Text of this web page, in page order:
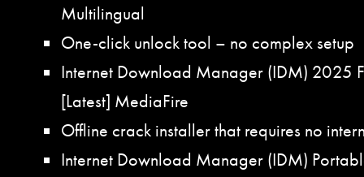
Multilingual
One-click unlock tool – no complex setup
Internet Download Manager (IDM) 2025
[Latest] MediaFire
Offline crack installer that requires no
Internet Download Manager (IDM)